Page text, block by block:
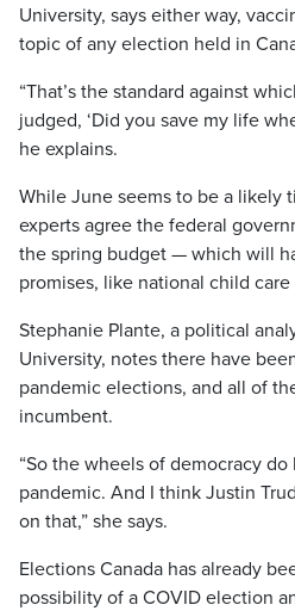
University, says either way,
topic of any election held in
“That’s the standard against
judged, ‘Did you save my life
he explains.
While June seems to be a likely
experts agree the federal
the spring budget — which will
promises, like national child
Stephanie Plante, a political
University, notes there have
pandemic elections, and all of
incumbent.
“So the wheels of democracy
pandemic. And I think Justin
on that,” she says.
Elections Canada has already
possibility of a COVID election